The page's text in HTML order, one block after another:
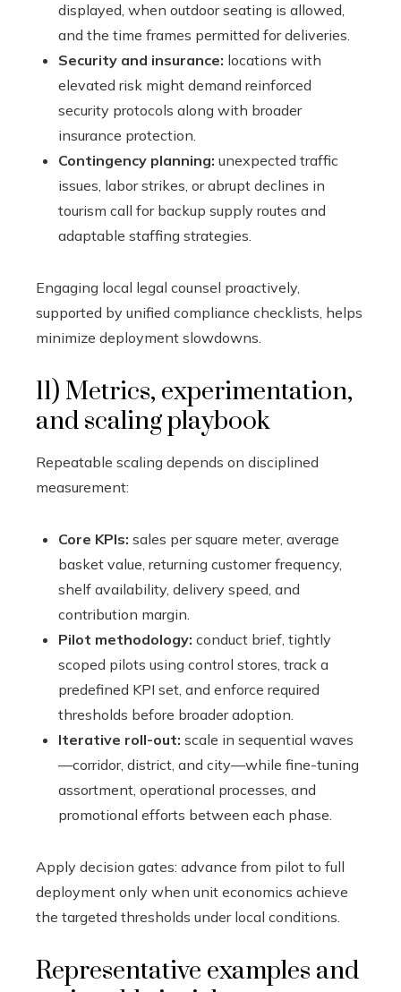
displayed, when outdoor seating is allowed,
and the time frames permitted for deliveries.
Security and insurance: locations with
elevated risk might demand reinforced
security protocols along with broader
insurance protection.
Contingency planning: unexpected traffic
issues, labor strikes, or abrupt declines in
tourism call for backup supply routes and
adaptable staffing strategies.
Engaging local legal counsel proactively,
supported by unified compliance checklists, helps
minimize deployment slowdowns.
11) Metrics, experimentation,
and scaling playbook
Repeatable scaling depends on disciplined
measurement:
Core KPIs: sales per square meter, average
basket value, returning customer frequency,
shelf availability, delivery speed, and
contribution margin.
Pilot methodology: conduct brief, tightly
scoped pilots using control stores, track a
predefined KPI set, and enforce required
thresholds before broader adoption.
Iterative roll-out: scale in sequential waves
—corridor, district, and city—while fine-tuning
assortment, operational processes, and
promotional efforts between each phase.
Apply decision gates: advance from pilot to full
deployment only when unit economics achieve
the targeted thresholds under local conditions.
Representative examples and